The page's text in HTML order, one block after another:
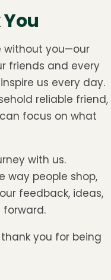
without you—our
friends and every
us every day.
reliable friend,
focus on what
with us.
way people shop,
feedback, ideas,
forward.
you for being